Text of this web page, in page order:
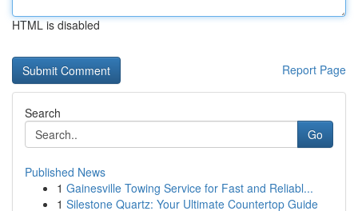
HTML is disabled
Report Page
Search
Go
Published News
1 Gainesville Towing Service for Fast and Reliabl...
1 Silestone Quartz: Your Ultimate Countertop Guide